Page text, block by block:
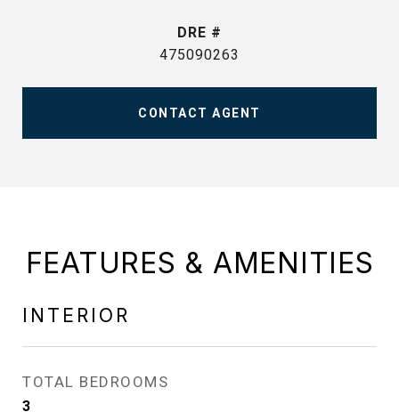
DRE #
475090263
CONTACT AGENT
FEATURES & AMENITIES
INTERIOR
TOTAL BEDROOMS
3